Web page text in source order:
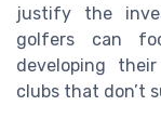
justify the
golfers can
developing
clubs that don’t